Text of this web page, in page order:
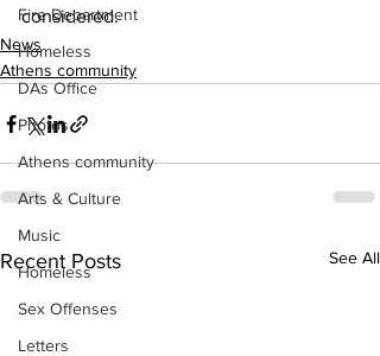
Fire Department
Homeless
DAs Office
Photos
Athens community
Arts & Culture
Music
Homeless
Sex Offenses
Letters
considered.
News
Athens community
Recent Posts See All